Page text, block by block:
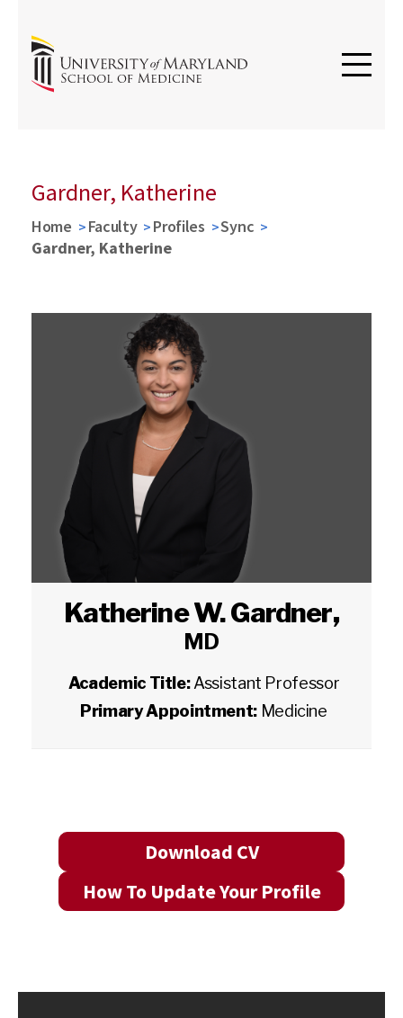
Gardner, Katherine
Home Faculty Profiles
Sync
Gardner, Katherine
Katherine W. Gardner,
MD
Academic Title:Assistant Professor
Primary Appointment: Medicine
Download CV
How To Update Your Profile